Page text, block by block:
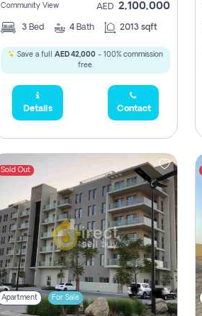
Community View AED 2,100,000
3 Bed 4 Bath 2013 sqft
Save a full AED 42,000 - 100% commission
free.
Details Contact
Sold Out
Apartment For Sale